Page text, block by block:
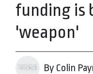
funding is
'weapon'
By Colin